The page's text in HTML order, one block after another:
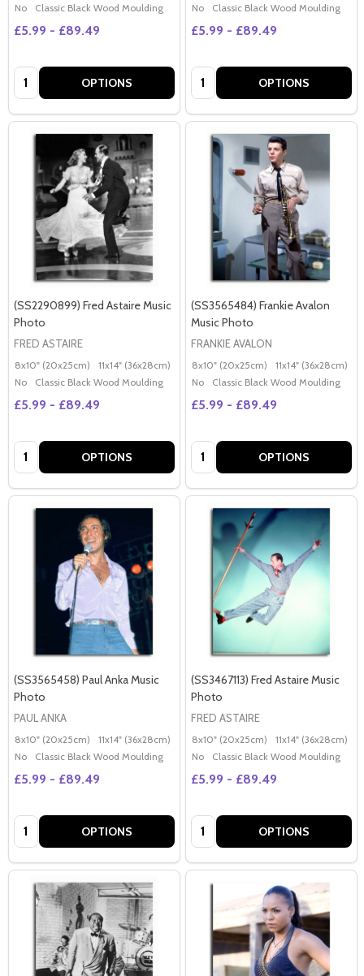
No
Classic Black Wood Moulding
£5.99 - £89.49
Quantity: OPTIONS
No
Classic Black Wood Moulding
£5.99 - £89.49
Quantity: OPTIONS
(SS2290899) Fred Astaire Music
Photo
FRED ASTAIRE
8x10" (20x25cm) 11x14" (36x28cm) 20x16" (50x40cm) Poster (60x50cm)
No
Classic Black Wood Moulding
£5.99 - £89.49
Quantity: OPTIONS
(SS3565484) Frankie Avalon
Music Photo
FRANKIE AVALON
8x10" (20x25cm) 11x14" (36x28cm)
No
Classic Black Wood Moulding
£5.99 - £89.49
Quantity: OPTIONS
(SS3565458) Paul Anka Music
Photo
PAUL ANKA
8x10" (20x25cm) 11x14" (36x28cm) 20x16" (50x40cm) Poster (60x50cm)
No
Classic Black Wood Moulding
£5.99 - £89.49
Quantity: OPTIONS
(SS3467113) Fred Astaire Music
Photo
FRED ASTAIRE
8x10" (20x25cm) 11x14" (36x28cm)
No
Classic Black Wood Moulding
£5.99 - £89.49
Quantity: OPTIONS